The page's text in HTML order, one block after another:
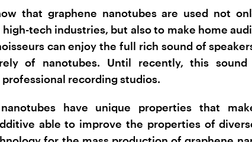
that graphene nanotubes are used not
tech industries, but also to make home
can enjoy the full rich sound of
of nanotubes. Until recently, this
recording studios.
nanotubes have unique properties that
able to improve the properties of